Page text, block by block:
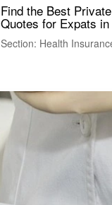
Find the Best Private
Quotes for Expats in
Section: Health